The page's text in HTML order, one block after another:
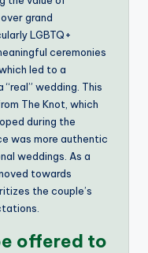
grand
LGBTQ+
ceremonies
led to a
wedding. This
The Knot, which
during the
was more authentic
weddings. As a
towards
the couple’s
offered to